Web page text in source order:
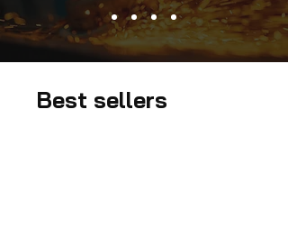
Best sellers